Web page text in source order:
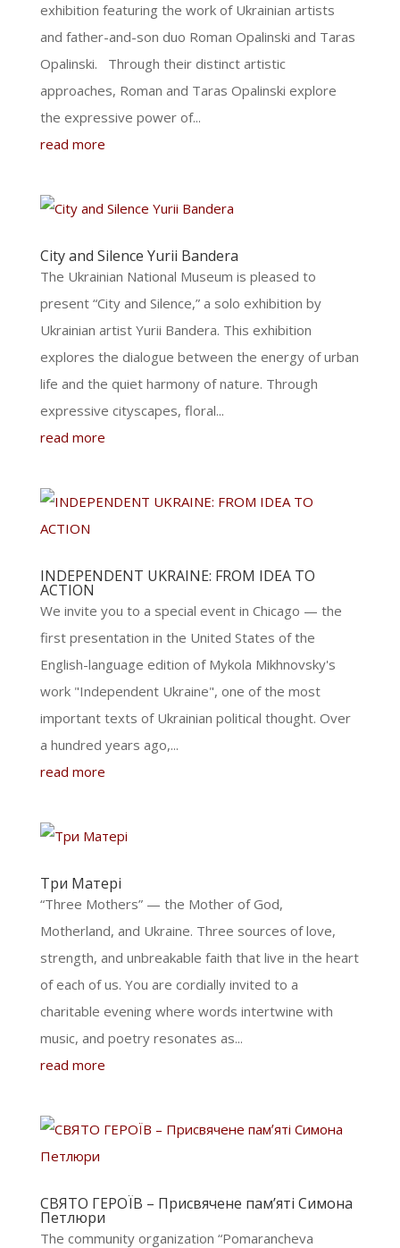
exhibition featuring the work of Ukrainian artists
and father-and-son duo Roman Opalinski and Taras
Opalinski. Through their distinct artistic
approaches, Roman and Taras Opalinski explore
the expressive power of...
read more
City and Silence Yurii Bandera
The Ukrainian National Museum is pleased to
present “City and Silence,” a solo exhibition by
Ukrainian artist Yurii Bandera. This exhibition
explores the dialogue between the energy of urban
life and the quiet harmony of nature. Through
expressive cityscapes, floral...
read more
INDEPENDENT UKRAINE: FROM IDEA TO
ACTION
We invite you to a special event in Chicago — the
first presentation in the United States of the
English-language edition of Mykola Mikhnovsky's
work "Independent Ukraine", one of the most
important texts of Ukrainian political thought. Over
a hundred years ago,...
read more
Три Матері
“Three Mothers” — the Mother of God,
Motherland, and Ukraine. Three sources of love,
strength, and unbreakable faith that live in the heart
of each of us. You are cordially invited to a
charitable evening where words intertwine with
music, and poetry resonates as...
read more
СВЯТО ГЕРОЇВ – Присвячене памʼяті Симона
Петлюри
The community organization “Pomarancheva